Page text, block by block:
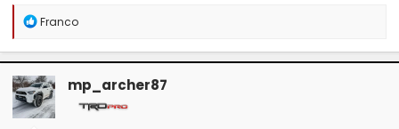
R
a
c
t
i
o
n
Franco
mp_archer87